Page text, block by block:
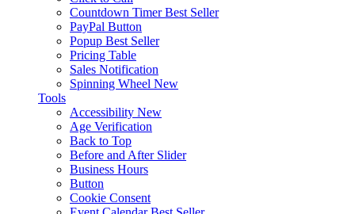
Countdown Timer Best Seller
PayPal Button
Popup Best Seller
Pricing Table
Sales Notification
Spinning Wheel New
Tools
Accessibility New
Age Verification
Back to Top
Before and After Slider
Business Hours
Button
Cookie Consent